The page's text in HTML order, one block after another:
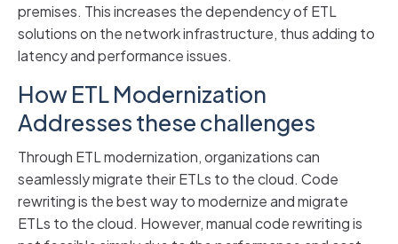
premises. This increases the dependency of ETL
solutions on the network infrastructure, thus adding to
latency and performance issues.
How ETL Modernization
Addresses these challenges
Through ETL modernization, organizations can
seamlessly migrate their ETLs to the cloud. Code
rewriting is the best way to modernize and migrate
ETLs to the cloud. However, manual code rewriting is